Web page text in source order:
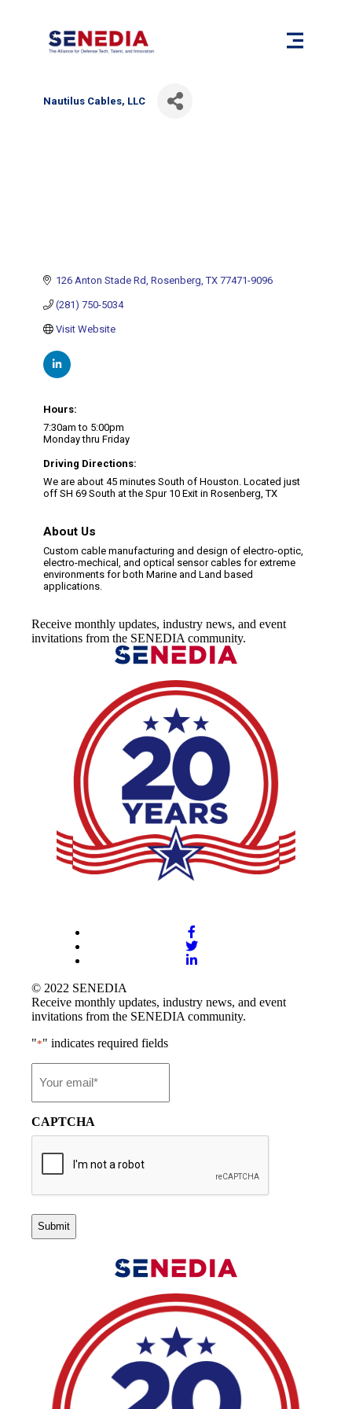
Nautilus Cables, LLC
126 Anton Stade Rd Rosenberg TX 77471-9096
(281) 750-5034
Visit Website
Hours:
7:30am to 5:00pm
Monday thru Friday
Driving Directions:
We are about 45 minutes South of Houston. Located just
off SH 69 South at the Spur 10 Exit in Rosenberg, TX
About Us
Custom cable manufacturing and design of electro-optic,
electro-mechical, and optical sensor cables for extreme
environments for both Marine and Land based
applications.
© 2022 SENEDIA
Receive monthly updates, industry news, and event
invitations from the SENEDIA community.
Receive monthly updates, industry news, and event
invitations from the SENEDIA community.
"*" indicates required fields
CAPTCHA